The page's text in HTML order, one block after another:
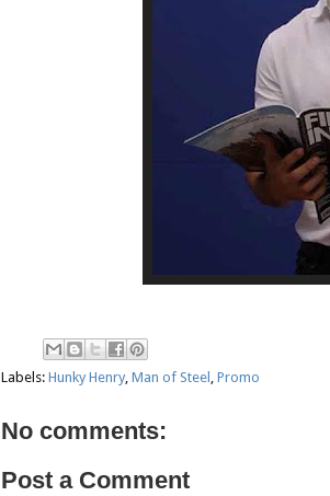
Labels: Hunky Henry Man of Steel Promo
No comments:
Post a Comment